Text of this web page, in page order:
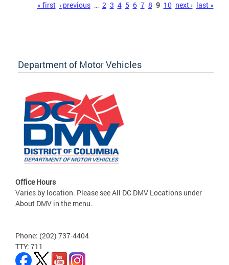
« first ‹ previous … 2 3 4 5 6 7 8 9 10 next › last »
Department of Motor Vehicles
Office Hours
Varies by location. Please see All DC DMV Locations under
About DMV in the menu.
Phone: (202) 737-4404
TTY: 711